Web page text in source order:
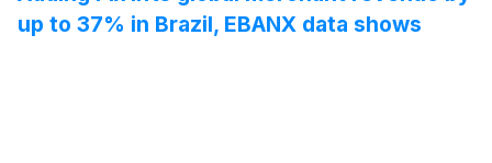
up to 37% in Brazil, EBANX data shows